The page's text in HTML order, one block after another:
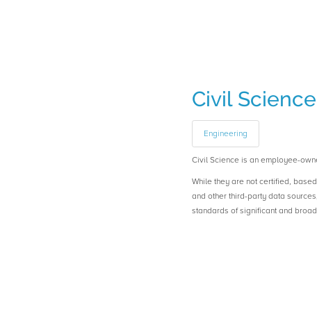
Civil Science
Engineering
Civil Science is an employee-
While they are not certified,
and other third-party data
standards of significant and